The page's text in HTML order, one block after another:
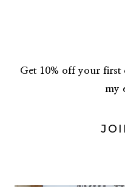
Get 10% off your
my